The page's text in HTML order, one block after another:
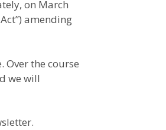
on March
amending
Over the course
we will